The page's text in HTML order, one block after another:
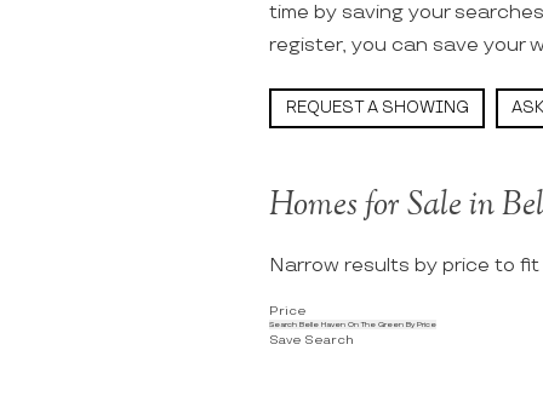
time by saving your
register, you can save your
REQUEST A SHOWING
Homes for Sale in
Narrow results by price to
Price
Search Belle Haven On The Green By Price
Save Search